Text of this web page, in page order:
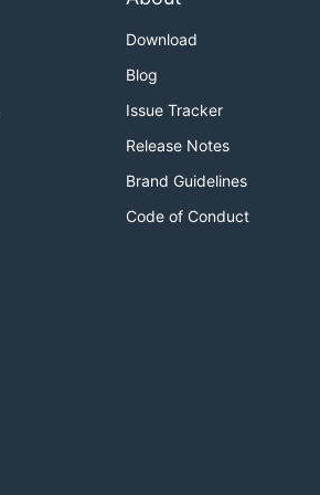
Download
Blog
Issue Tracker
Release Notes
Brand Guidelines
Code of Conduct